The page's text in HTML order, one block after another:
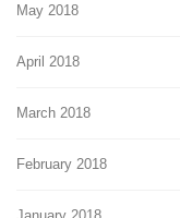
May 2018
April 2018
March 2018
February 2018